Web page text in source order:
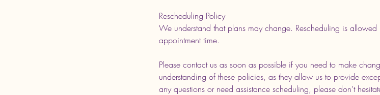
Rescheduling Policy
We understand that plans may change. Rescheduling is
appointment time.
Please contact us as soon as possible if you need to make
understanding of these policies, as they allow us to provide
any questions or need assistance scheduling, please don’t